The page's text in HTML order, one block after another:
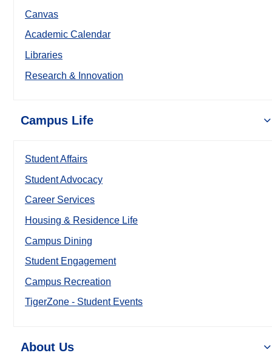
Canvas
Academic Calendar
Libraries
Research & Innovation
Campus Life
Student Affairs
Student Advocacy
Career Services
Housing & Residence Life
Campus Dining
Student Engagement
Campus Recreation
TigerZone - Student Events
About Us